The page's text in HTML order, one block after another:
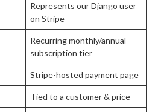
Represents our Django user
on Stripe
Recurring monthly/annual
subscription tier
Stripe-hosted payment page
Tied to a customer & price